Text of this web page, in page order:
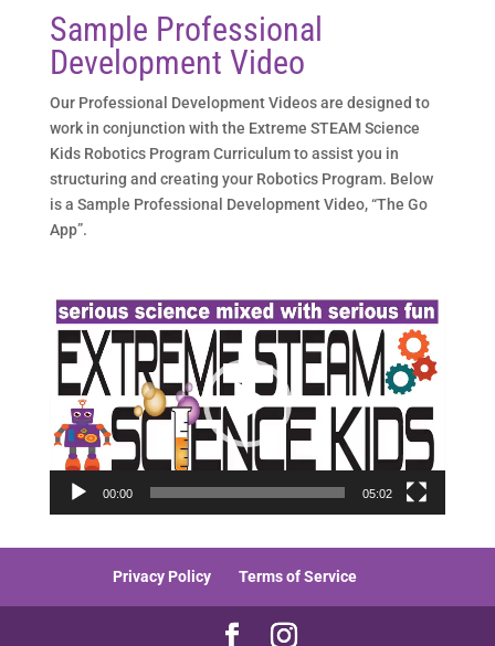
Sample Professional
Development Video
Our Professional Development Videos are designed to
work in conjunction with the Extreme STEAM Science
Kids Robotics Program Curriculum to assist you in
structuring and creating your Robotics Program. Below
is a Sample Professional Development Video, “The Go
App”.
Video
Player
00:00 05:02
Privacy Policy Terms of Service